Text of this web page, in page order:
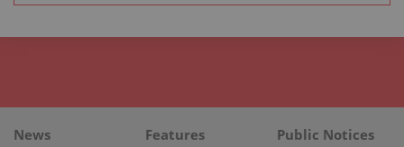
News Features Public Notices